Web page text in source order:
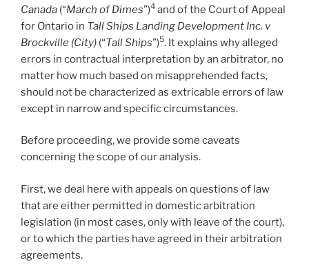
Canada (“March of Dimes”)4 and of the Court of Appeal
for Ontario in Tall Ships Landing Development Inc. v
Brockville (City) (“Tall Ships”)5. It explains why alleged
errors in contractual interpretation by an arbitrator, no
matter how much based on misapprehended facts,
should not be characterized as extricable errors of law
except in narrow and specific circumstances.
Before proceeding, we provide some caveats
concerning the scope of our analysis.
First, we deal here with appeals on questions of law
that are either permitted in domestic arbitration
legislation (in most cases, only with leave of the court),
or to which the parties have agreed in their arbitration
agreements.